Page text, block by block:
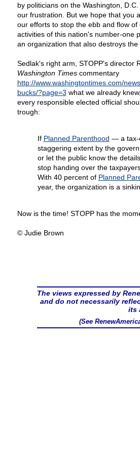
by politicians on the Washington,
our frustration. But we hope that you
our efforts to stop the ebb and flow
activities of this nation's number-
an organization that also destroys the
Sedlak's right arm, STOPP's director
Washington Timescommentary
http://www.washingtontimes.com/
bucks/?page=3 what we already
every responsible elected official
trough:
If Planned Parenthood — a tax-
staggering extent by the
or let the public know the
stop handing over the
With 40 percent of Planned
year, the organization is a
Now is the time! STOPP has the
© Judie Brown
The views expressed by
and do not necessarily
its
(See